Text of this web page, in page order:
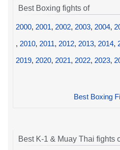
Best Boxing fights of
2000, 2001, 2002, 2003, 2004,
, 2010, 2011, 2012, 2013, 2014,
2019, 2020, 2021, 2022, 2023,
Best Boxing
Best K-1 & Muay Thai fights